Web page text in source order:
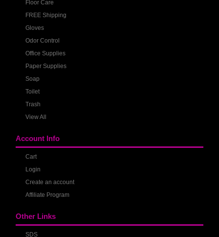
Floor Care
FREE Shipping
Gloves
Odor Control
Office Supplies
Paper Supplies
Soap
Toilet
Trash
View All
Account Info
Cart
Login
Create an account
Affiliate Program
Other Links
SDS